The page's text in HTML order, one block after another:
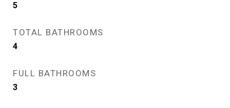
5
TOTAL BATHROOMS
4
FULL BATHROOMS
3